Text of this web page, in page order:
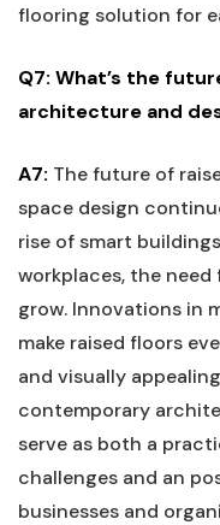
⁢flooring solution for‌
Q7: What’s​ the
architecture and
A7: The future of
space design
rise of smart
⁤workplaces, the
grow. Innovations in‌
make raised floors
and visually
contemporary
serve as ⁤both a
challenges and an
businesses and⁣